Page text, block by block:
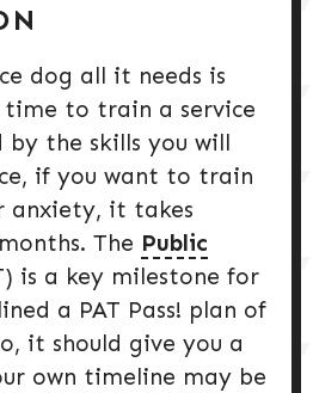
dog all it needs is
time to train a service
by the skills you will
if you want to train
anxiety, it takes
The Public
is a key milestone for
a PAT Pass! plan of
it should give you a
own timeline may be